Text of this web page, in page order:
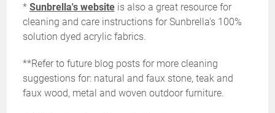
* Sunbrella's websiteis also a great resource for
cleaning and care instructions for Sunbrella's 100%
solution dyed acrylic fabrics.
**Refer to future blog posts for more cleaning
suggestions for: natural and faux stone, teak and
faux wood, metal and woven outdoor furniture.